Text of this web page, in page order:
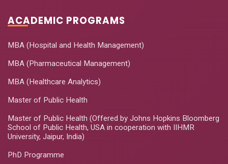
ACADEMIC PROGRAMS
MBA (Hospital and Health Management)
MBA (Pharmaceutical Management)
MBA (Healthcare Analytics)
Master of Public Health
Master of Public Health (Offered by Johns Hopkins Bloomberg
School of Public Health, USA in cooperation with IIHMR
University, Jaipur, India)
PhD Programme